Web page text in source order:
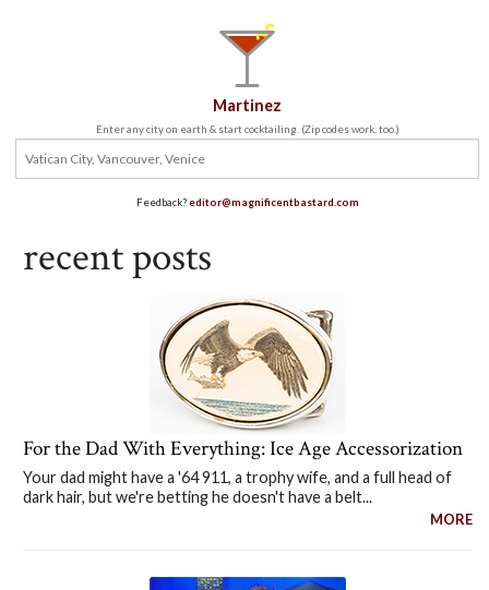
Martinez
Enter any city on earth & start cocktailing. (Zip codes work, too.)
Feedback?editor@magnificentbastard.com
recent posts
For the Dad With Everything: Ice Age Accessorization
Your dad might have a '64 911, a trophy wife, and a full head of
dark hair, but we're betting he doesn't have a belt...
MORE